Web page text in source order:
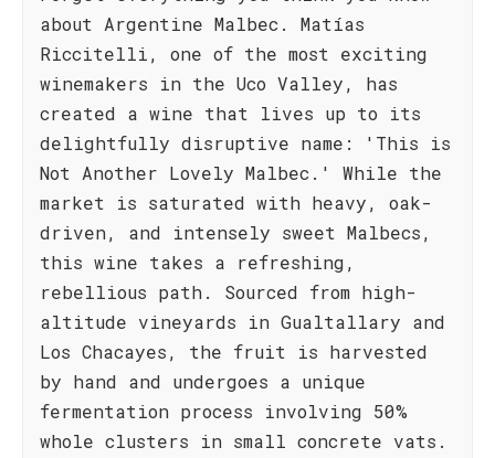
about Argentine Malbec. Matías
Riccitelli, one of the most exciting
winemakers in the Uco Valley, has
created a wine that lives up to its
delightfully disruptive name: 'This is
Not Another Lovely Malbec.' While the
market is saturated with heavy, oak-
driven, and intensely sweet Malbecs,
this wine takes a refreshing,
rebellious path. Sourced from high-
altitude vineyards in Gualtallary and
Los Chacayes, the fruit is harvested
by hand and undergoes a unique
fermentation process involving 50%
whole clusters in small concrete vats.